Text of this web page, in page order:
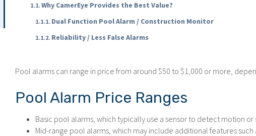
Why CamerEye Provides the Best Value?
Dual Function Pool Alarm / Construction Monitor
Reliability / Less False Alarms
Pool alarms can range in price from around $50 to $1,000 or more,
Pool Alarm Price Ranges
Basic pool alarms, which typically use a sensor to detect motion
Mid-range pool alarms, which may include additional features